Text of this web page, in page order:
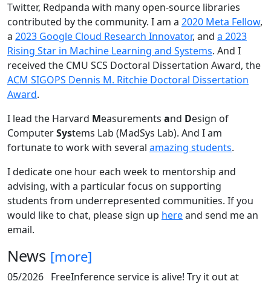
Twitter, Redpanda with many open-source libraries
contributed by the community. I am a 2020 Meta Fellow,
a 2023 Google Cloud Research Innovator, and a 2023
Rising Star in Machine Learning and Systems. And I
received the CMU SCS Doctoral Dissertation Award, the
ACM SIGOPS Dennis M. Ritchie Doctoral Dissertation
Award.
I lead the Harvard Measurements and Design of
ComputerSystems Lab (MadSys Lab). And I am
fortunate to work with several amazing students.
I dedicate one hour each week to mentorship and
advising, with a particular focus on supporting
students from underrepresented communities. If you
would like to chat, please sign up hereand send me an
email.
News [more]
05/2026 FreeInference service is alive! Try it out at